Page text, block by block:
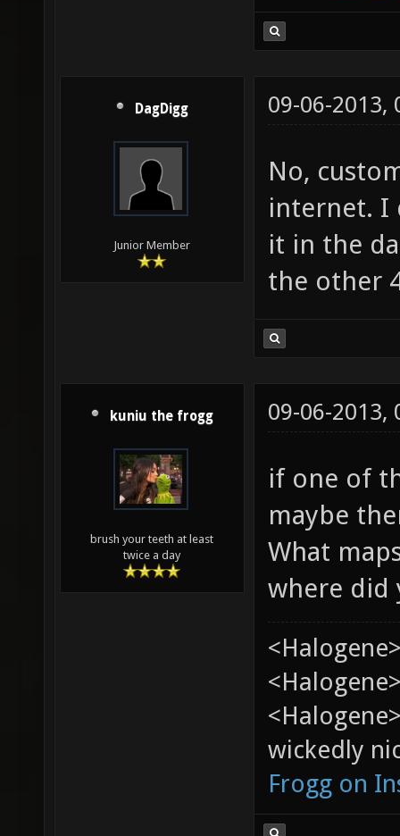
DagDigg
Junior Member
09-06-2013,
No,
internet. I
it in the
the other
kuniu the frogg
brush your teeth at least
twice a day
09-06-2013,
if one of
maybe
What
where did
wickedly
Frogg on